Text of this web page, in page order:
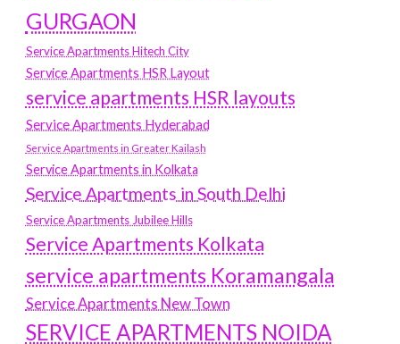
GURGAON
Service Apartments Hitech City
Service Apartments HSR Layout
service apartments HSR layouts
Service Apartments Hyderabad
Service Apartments in Greater Kailash
Service Apartments in Kolkata
Service Apartments in South Delhi
Service Apartments Jubilee Hills
Service Apartments Kolkata
service apartments Koramangala
Service Apartments New Town
SERVICE APARTMENTS NOIDA